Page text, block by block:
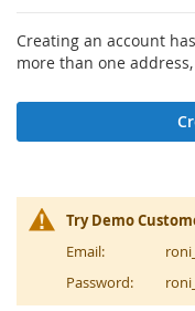
Creating an account
more than one
Try Demo
Email:
Password: